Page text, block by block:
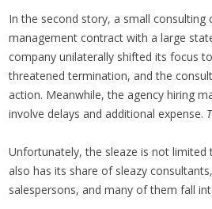
In the second story, a small
management contract with a large
company unilaterally shifted its focus
threatened termination, and the
action. Meanwhile, the agency hiring
involve delays and additional expense.
Unfortunately, the sleaze is not
also has its share of sleazy
salespersons, and many of them fall